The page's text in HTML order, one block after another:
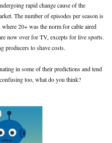
rapid change cause of the
The number of episodes per season is
20+ was the norm for cable aired
now over for TV, excepts for live sports.
producers to shave costs.
in some of their predictions and tend
too, what do you think?